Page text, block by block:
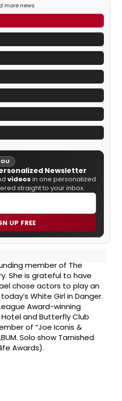
more news
Newsletter
videos in one personalized
straight to your inbox.
UP FREE
member of The
She is grateful to have
chose actors to play an
White Girl in Danger.
Award-winning
and Butterfly Club
of “Joe Iconis &
Solo show Tarnished
Awards).